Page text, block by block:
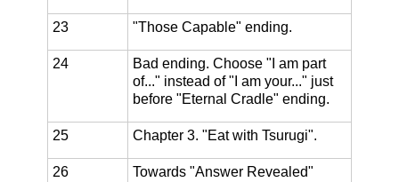
23 "Those Capable" ending.
24
Bad ending. Choose "I am part
of..." instead of "I am your..." just
before "Eternal Cradle" ending.
25 Chapter 3. "Eat with Tsurugi".
26
Towards "Answer Revealed"